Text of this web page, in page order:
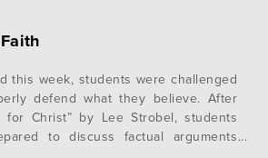
this week, students were challenged
defend what they believe. After
for Christ” by Lee Strobel, students
to discuss factual arguments